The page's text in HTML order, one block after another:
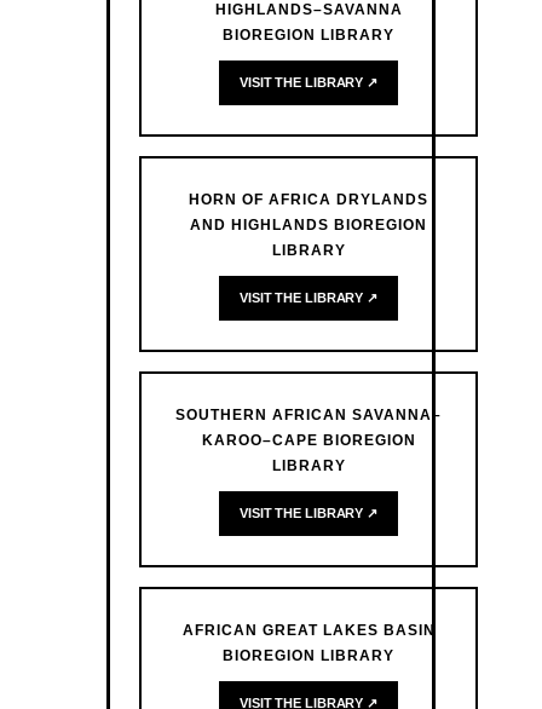
HIGHLANDS–SAVANNA
BIOREGION LIBRARY
VISIT THE LIBRARY ↗
HORN OF AFRICA DRYLANDS
AND HIGHLANDS BIOREGION
LIBRARY
VISIT THE LIBRARY ↗
SOUTHERN AFRICAN SAVANNA–
KAROO–CAPE BIOREGION
LIBRARY
VISIT THE LIBRARY ↗
AFRICAN GREAT LAKES BASIN
BIOREGION LIBRARY
VISIT THE LIBRARY ↗